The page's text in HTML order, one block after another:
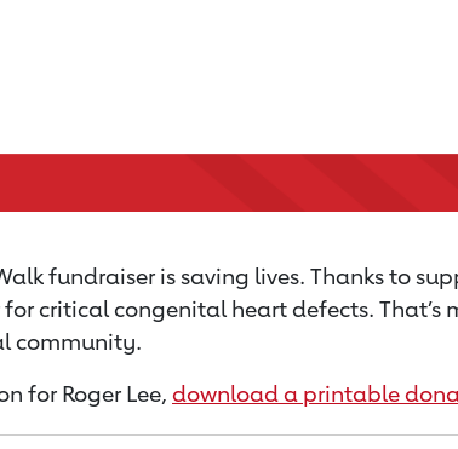
fundraiser is saving lives. Thanks to
critical congenital heart defects.
community.
for Roger Lee, download a printable